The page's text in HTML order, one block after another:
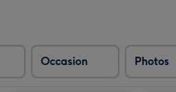
Occasion Photos